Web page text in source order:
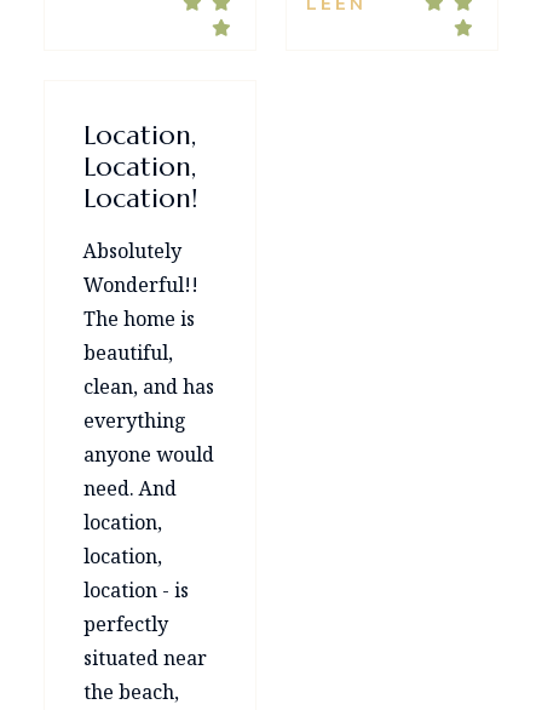
Location,
Location,
Location!
Absolutely
Wonderful!!
The home is
beautiful,
clean, and has
everything
anyone would
need. And
location,
location,
location - is
perfectly
situated near
the beach,